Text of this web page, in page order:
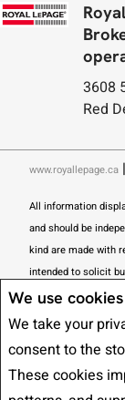
We use cookies
We take your
consent to the
These cookies
3608
Red
www.royallepage.ca |
All information
and should be
kind are made with
intended to solicit
contract. The
are controlled by
real estate
The trademarks
are owned by CREA